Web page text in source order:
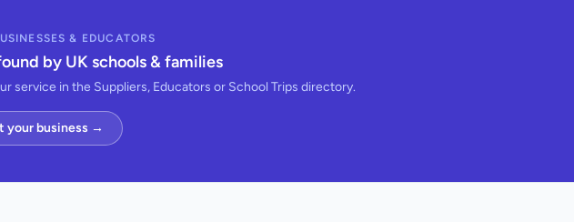
& EDUCATORS
by UK schools & families
service in the Suppliers, Educators or School Trips directory.
your business →